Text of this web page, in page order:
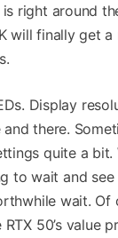
right around
will finally get a
Display
there.
quite a bit.
to wait and see
wait. Of
50’s value